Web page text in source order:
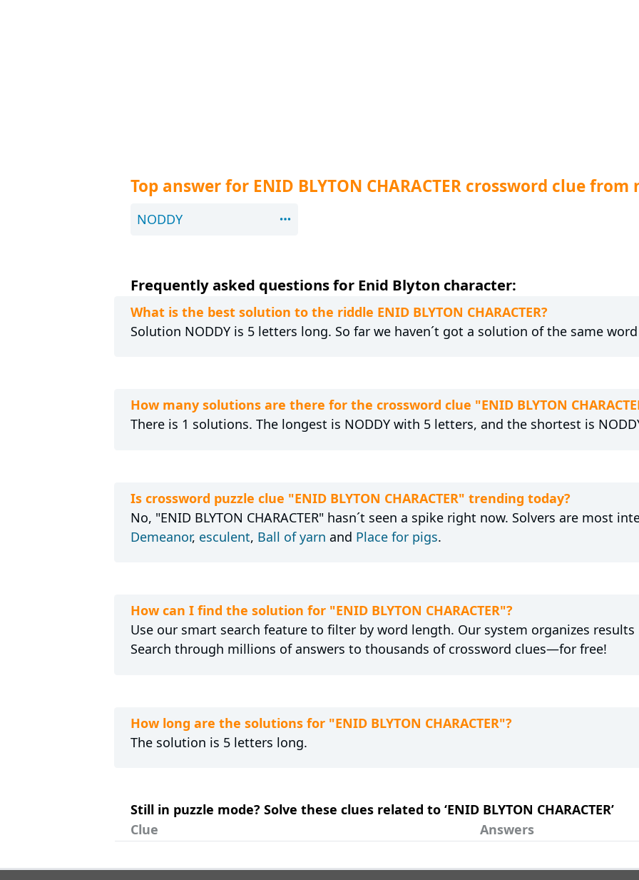
Top answer for ENID BLYTON CHARACTER crossword clue from
NODDY
Frequently asked questions for Enid Blyton character:
What is the best solution to the riddle ENID BLYTON CHARACTER?
Solution NODDY is 5 letters long. So far we haven´t got a solution of the same
How many solutions are there for the crossword clue "ENID BLYTON
There is 1 solutions. The longest is NODDY with 5 letters, and the shortest is
Is crossword puzzle clue "ENID BLYTON CHARACTER" trending today?
No, "ENID BLYTON CHARACTER" hasn´t seen a spike right now. Solvers are most
Demeanor, esculent, Ball of yarn and Place for pigs.
How can I find the solution for "ENID BLYTON CHARACTER"?
Use our smart search feature to filter by word length. Our system organizes results
Search through millions of answers to thousands of crossword clues—for free!
How long are the solutions for "ENID BLYTON CHARACTER"?
The solution is 5 letters long.
Still in puzzle mode? Solve these clues related to ‘ENID BLYTON CHARACTER’
Clue
Answers